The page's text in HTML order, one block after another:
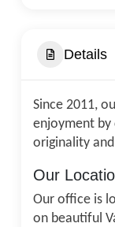
Details
Since 2011,
enjoyment by
originality
Our
Our office is
on beautiful